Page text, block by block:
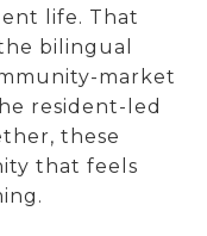
life. That
bilingual
market
resident-led
these
that feels